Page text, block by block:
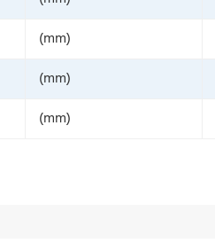
(mm)
(mm)
(mm)